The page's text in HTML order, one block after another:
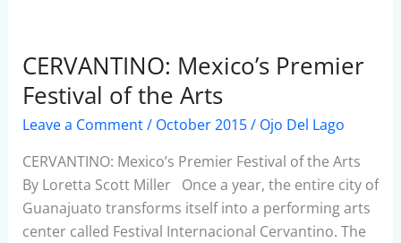
CERVANTINO: Mexico’s Premier
Festival of the Arts
Leave a Comment/ October 2015/ Ojo Del Lago
CERVANTINO: Mexico’s Premier Festival of the Arts
By Loretta Scott Miller Once a year, the entire city of
Guanajuato transforms itself into a performing arts
center called Festival Internacional Cervantino. The
CERVANTINO:
Mexico’s
Premier
Festival
of
the
Arts